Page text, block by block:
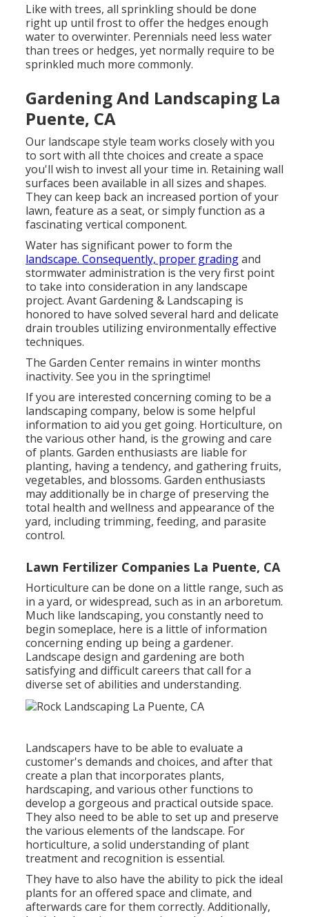
Like with trees, all sprinkling should be done
right up until frost to offer the hedges enough
water to overwinter. Perennials need less water
than trees or hedges, yet normally require to be
sprinkled much more commonly.
Gardening And Landscaping La
Puente, CA
Our landscape style team works closely with you
to sort with all thte choices and create a space
you'll wish to invest all your time in. Retaining wall
surfaces been available in all sizes and shapes.
They can keep back an increased portion of your
lawn, feature as a seat, or simply function as a
fascinating vertical component.
Water has significant power to form the
landscape. Consequently, proper gradingand
stormwater administration is the very first point
to take into consideration in any landscape
project. Avant Gardening & Landscaping is
honored to have solved several hard and delicate
drain troubles utilizing environmentally effective
techniques.
The Garden Center remains in winter months
inactivity. See you in the springtime!
If you are interested concerning coming to be a
landscaping company, below is some helpful
information to aid you get going. Horticulture, on
the various other hand, is the growing and care
of plants. Garden enthusiasts are liable for
planting, having a tendency, and gathering fruits,
vegetables, and blossoms. Garden enthusiasts
may additionally be in charge of preserving the
total health and wellness and appearance of the
yard, including trimming, feeding, and parasite
control.
Lawn Fertilizer Companies La Puente, CA
Horticulture can be done on a little range, such as
in a yard, or widespread, such as in an arboretum.
Much like landscaping, you constantly need to
begin someplace, here is a little of information
concerning ending up being a gardener.
Landscape design and gardening are both
satisfying and difficult careers that call for a
diverse set of abilities and understanding.
Landscapers have to be able to evaluate a
customer's demands and choices, and after that
create a plan that incorporates plants,
hardscaping, and various other functions to
develop a gorgeous and practical outside space.
They also need to be able to set up and preserve
the various elements of the landscape. For
horticulture, a solid understanding of plant
treatment and recognition is essential.
They have to also have the ability to pick the ideal
plants for an offered space and climate, and
afterwards care for them correctly. Additionally,